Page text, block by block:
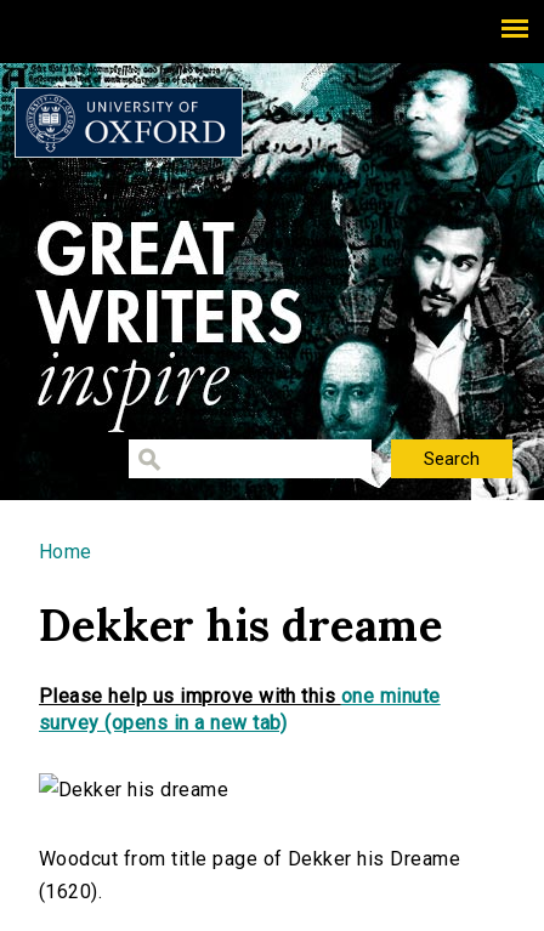
You are here
Home
Dekker his dreame
Please help us improve with this one minute
survey (opens in a new tab)
Woodcut from title page of Dekker his Dreame
(1620).